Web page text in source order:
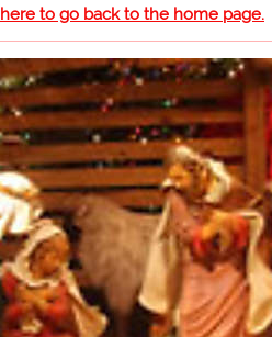
to go back to the home page.